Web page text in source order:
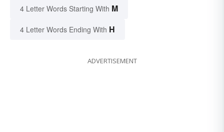
4 Letter Words Starting With M
4 Letter Words Ending With H
ADVERTISEMENT